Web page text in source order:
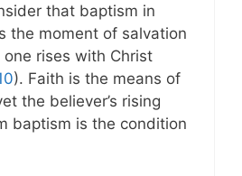
that baptism in
the moment of salvation
rises with Christ
). Faith is the means of
the believer’s rising
baptism is the condition